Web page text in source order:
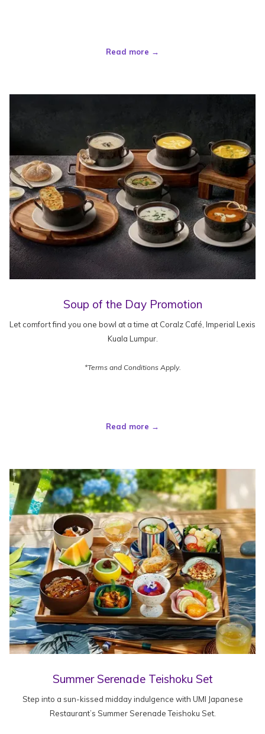
Read more
Soup of the Day Promotion
Let comfort find you one bowl at a time at Coralz Café, Imperial Lexis
Kuala Lumpur.
*Terms and Conditions Apply.
Read more
Summer Serenade Teishoku Set
Step into a sun-kissed midday indulgence with UMI Japanese
Restaurant’s Summer Serenade Teishoku Set.